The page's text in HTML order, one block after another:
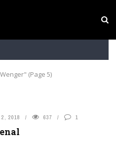
to Arsenal: RB Leipzig Winger
(Page 5)
2, 2018 637 1